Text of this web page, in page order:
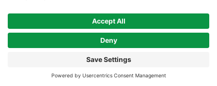
23 Convenient Locations in New York and
Northern Vermont.
© 2014 - 2026 All Rights Reserved by Curtis Lumber